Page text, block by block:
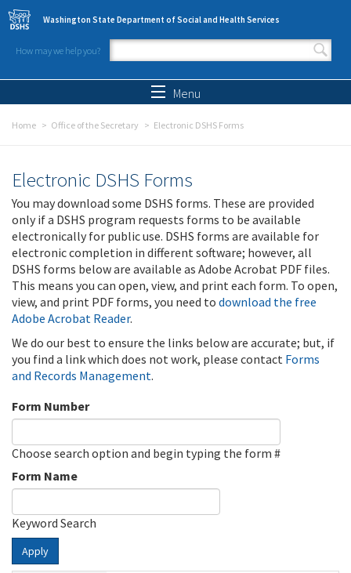
Skip to main content
Washington State Department of Social and Health Services
How may we help you?
Search form
Menu
Home Office of the Secretary Electronic DSHS Forms
Electronic DSHS Forms
You may download some DSHS forms. These are provided
only if a DSHS program requests forms to be available
electronically for public use. DSHS forms are available for
electronic completion in different software; however, all
DSHS forms below are available as Adobe Acrobat PDF files.
This means you can open, view, and print each form. To open,
view, and print PDF forms, you need to download the free
Adobe Acrobat Reader.
We do our best to ensure the links below are accurate; but, if
you find a link which does not work, please contact Forms
and Records Management.
Form Number
Choose search option and begin typing the form #
Form Name
Keyword Search
Apply